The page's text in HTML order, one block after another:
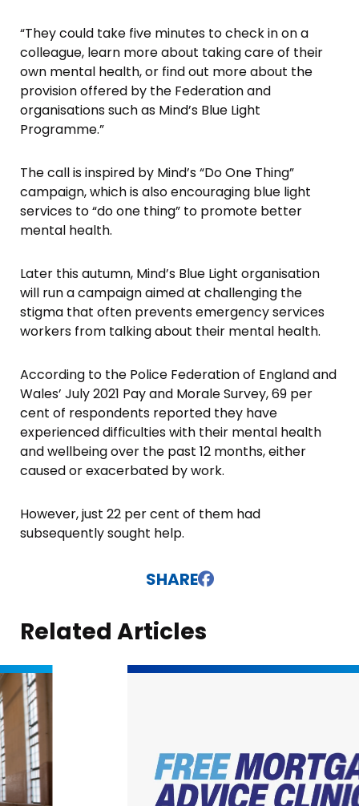
“They could take five minutes to check in on a
colleague, learn more about taking care of their
own mental health, or find out more about the
provision offered by the Federation and
organisations such as Mind’s Blue Light
Programme.”
The call is inspired by Mind’s “Do One Thing”
campaign, which is also encouraging blue light
services to “do one thing” to promote better
mental health.
Later this autumn, Mind’s Blue Light organisation
will run a campaign aimed at challenging the
stigma that often prevents emergency services
workers from talking about their mental health.
According to the Police Federation of England and
Wales’ July 2021 Pay and Morale Survey, 69 per
cent of respondents reported they have
experienced difficulties with their mental health
and wellbeing over the past 12 months, either
caused or exacerbated by work.
However, just 22 per cent of them had
subsequently sought help.
SHARE
Related Articles